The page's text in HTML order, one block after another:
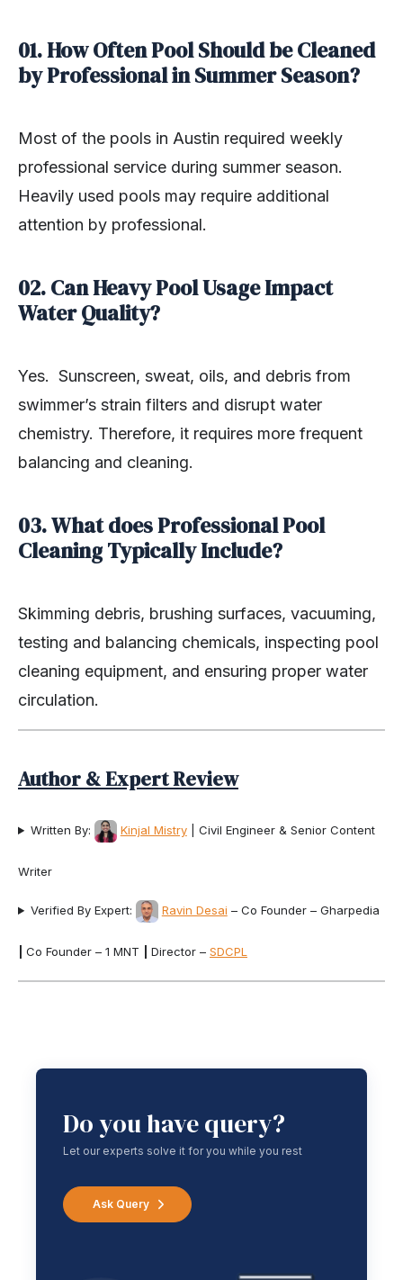
01. How Often Pool Should be Cleaned
by Professional in Summer Season?
Most of the pools in Austin required weekly
professional service during summer season.
Heavily used pools may require additional
attention by professional.
02. Can Heavy Pool Usage Impact
Water Quality?
Yes. Sunscreen, sweat, oils, and debris from
swimmer’s strain filters and disrupt water
chemistry. Therefore, it requires more frequent
balancing and cleaning.
03. What does Professional Pool
Cleaning Typically Include?
Skimming debris, brushing surfaces, vacuuming,
testing and balancing chemicals, inspecting pool
cleaning equipment, and ensuring proper water
circulation.
Author & Expert Review
Written By: Kinjal Mistry| Civil Engineer & Senior Content
Writer
Verified By Expert: Ravin Desai – Co Founder – Gharpedia
Co Founder – 1 MNT Director – SDCPL
Do you have query?
Let our experts solve it for you while you rest
Ask Query